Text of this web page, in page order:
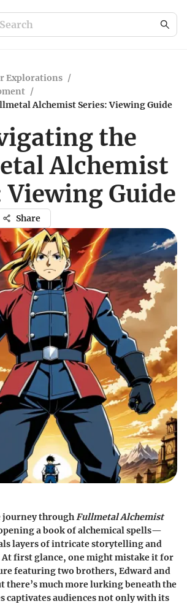
Explorations /
/
Alchemist Series: Viewing Guide
the
Alchemist
Viewing Guide
Share
journey through Fullmetal Alchemist
a book of alchemical spells—
layers of intricate storytelling and
first glance, one might mistake it for
featuring two brothers, Edward and
there’s much more lurking beneath the
captivates audiences not only with its